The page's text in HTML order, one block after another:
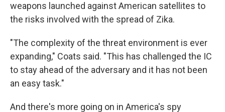
weapons launched against American satellites to
the risks involved with the spread of Zika.
"The complexity of the threat environment is ever
expanding," Coats said. "This has challenged the IC
to stay ahead of the adversary and it has not been
an easy task."
And there's more going on in America's spy